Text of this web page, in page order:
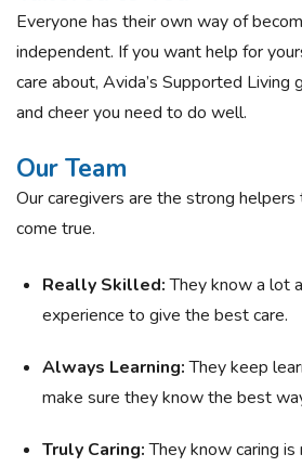
Everyone has their own way of
independent. If you want help for
care about, Avida’s Supported
and cheer you need to do well.
Our Team
Our caregivers are the strong
come true.
Really Skilled:They know a lot
experience to give the best care.
Always Learning:They keep
make sure they know the best
Truly Caring:They know caring